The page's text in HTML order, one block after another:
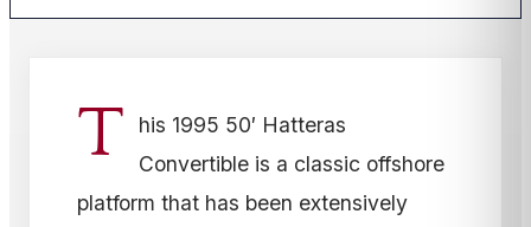
T
his 1995 50′ Hatteras
Convertible is a classic offshore
platform that has been extensively